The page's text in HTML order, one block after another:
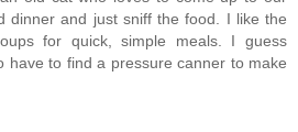
dinner and just sniff the food. I like the
for quick, simple meals. I guess
have to find a pressure canner to make